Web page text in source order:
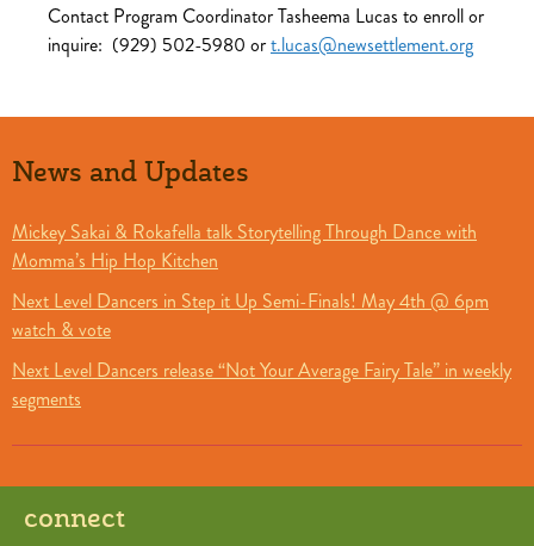
Contact Program Coordinator Tasheema Lucas to enroll or
inquire: (929) 502-5980 ort.lucas@newsettlement.org
News and Updates
Mickey Sakai & Rokafella talk Storytelling Through Dance with
Momma’s Hip Hop Kitchen
Next Level Dancers in Step it Up Semi-Finals! May 4th @ 6pm
watch & vote
Next Level Dancers release “Not Your Average Fairy Tale” in weekly
segments
connect